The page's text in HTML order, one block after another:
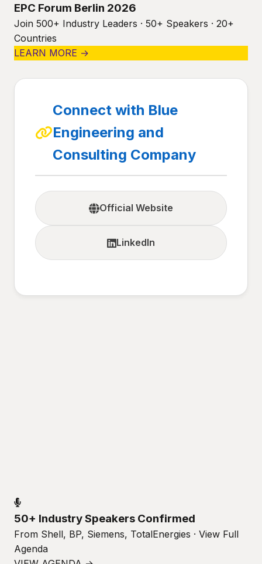
EPC Forum Berlin 2026
Join 500+ Industry Leaders · 50+ Speakers · 20+
Countries
LEARN MORE →
Connect with Blue
Engineering and
Consulting Company
Official Website
LinkedIn
50+ Industry Speakers Confirmed
From Shell, BP, Siemens, TotalEnergies · View Full
Agenda